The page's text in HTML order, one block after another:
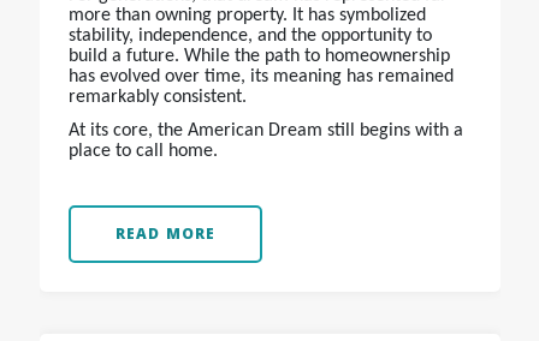
more than owning property. It has symbolized
stability, independence, and the opportunity to
build a future. While the path to homeownership
has evolved over time, its meaning has remained
remarkably consistent.
At its core, the American Dream still begins with a
place to call home.
READ MORE